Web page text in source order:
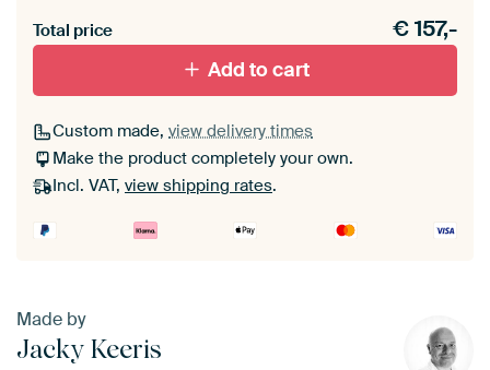
materiaal toe aan je ArtFrame set.
Total price €157,-
Add to cart
Custom made, view delivery times
Make the product completely your own.
Incl. VAT, view shipping rates.
Made by
Jacky Keeris